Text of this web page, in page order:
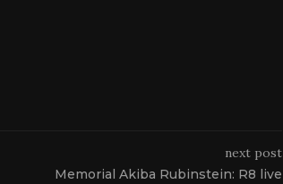
next post
Memorial Akiba Rubinstein: R8 live